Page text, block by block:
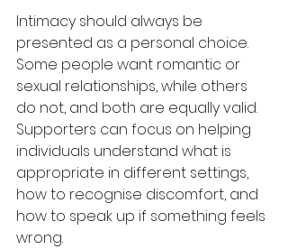
Intimacy should always be
presented as a personal choice.
Some people want romantic or
sexual relationships, while others
do not, and both are equally valid.
Supporters can focus on helping
individuals understand what is
appropriate in different settings,
how to recognise discomfort, and
how to speak up if something feels
wrong.